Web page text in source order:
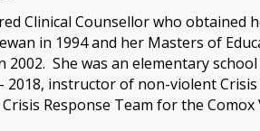
Clinical Counsellor who
in 1994 and her Masters of
She was an elementary
2018, instructor of non-violent
Response Team for the Comox